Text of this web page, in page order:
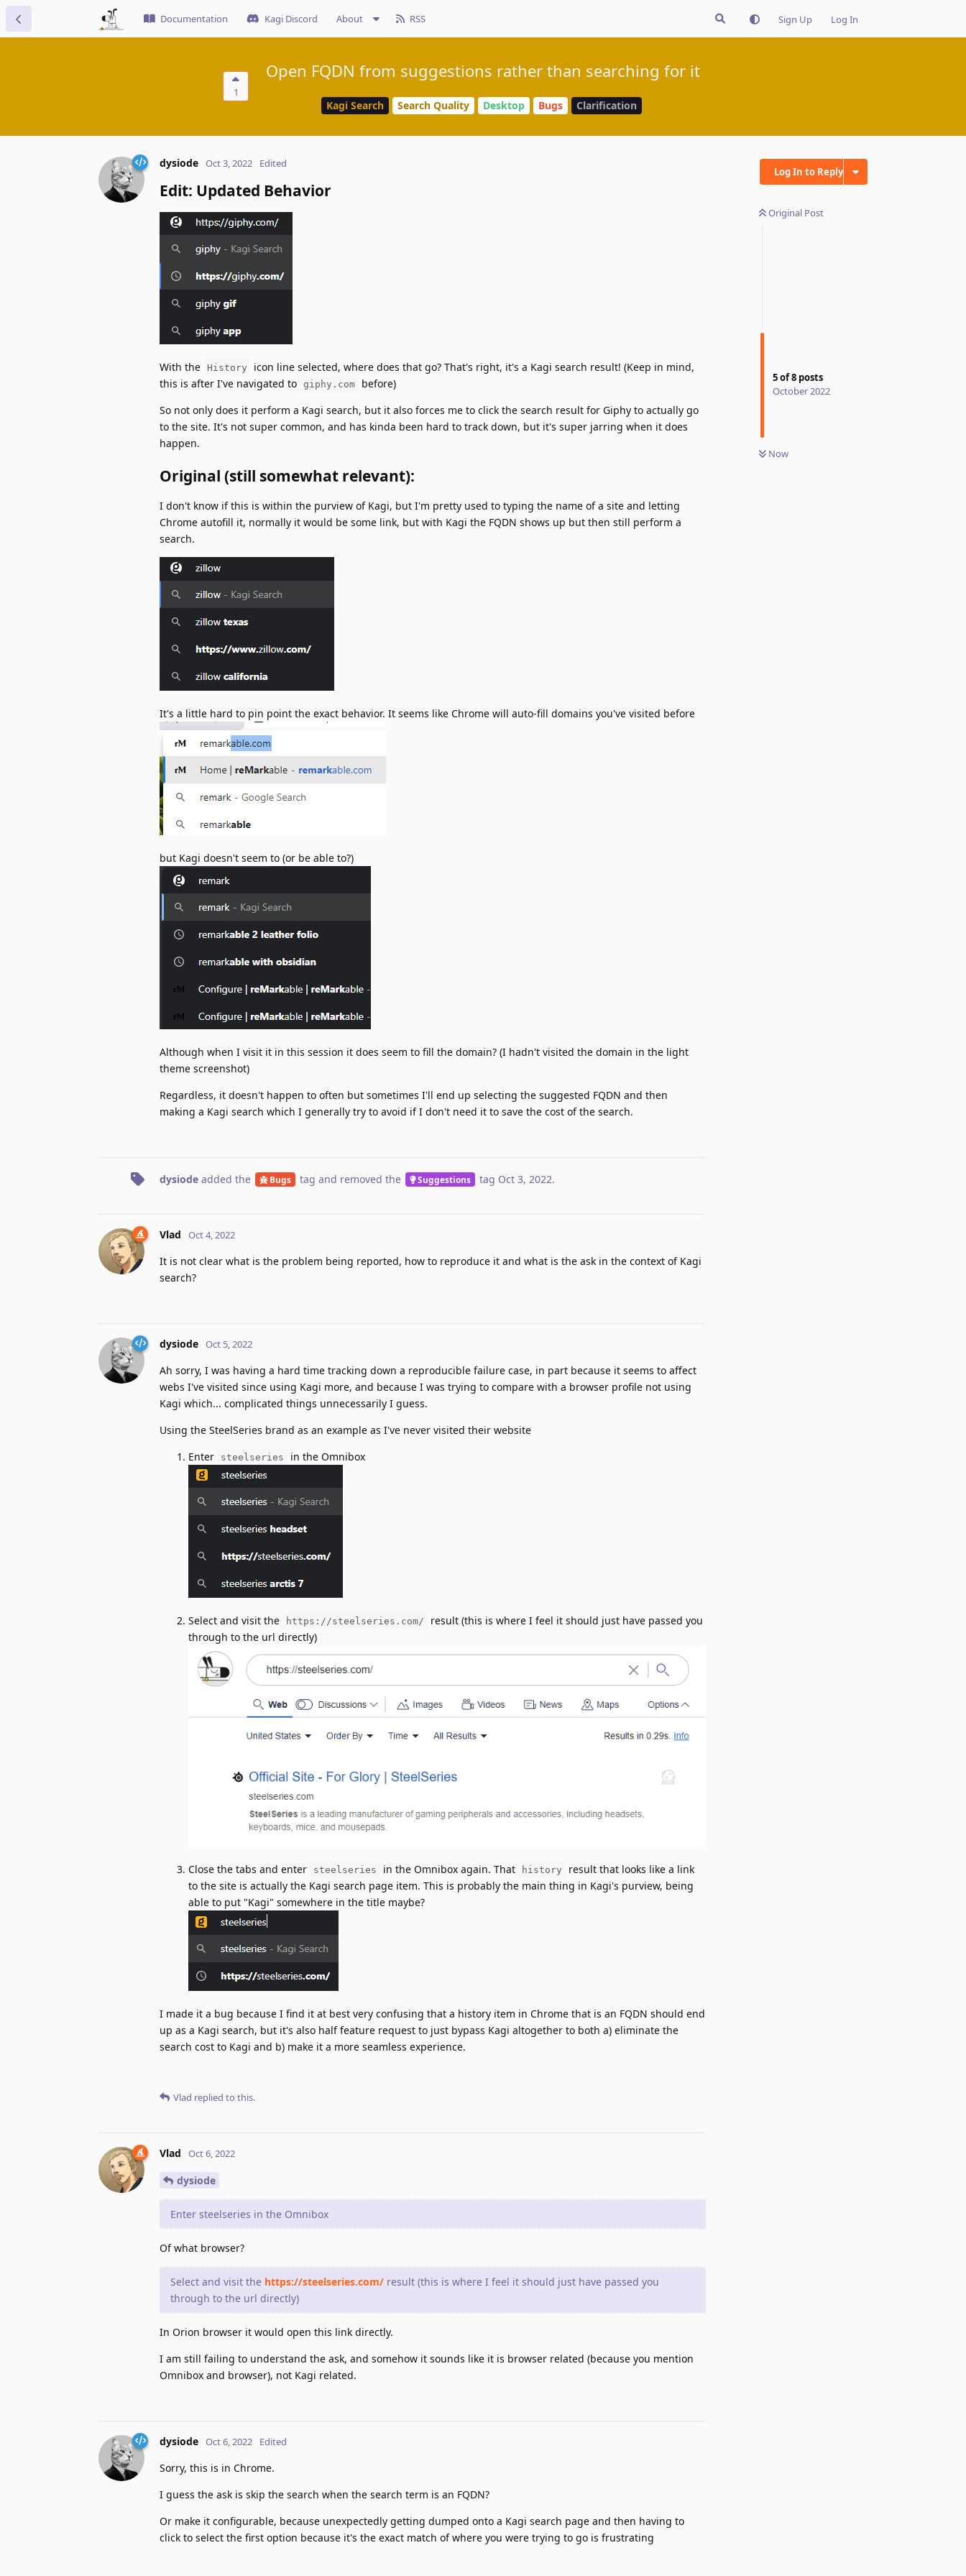
Documentation Kagi Discord About RSS Sign Up Log In
1
Open FQDN from suggestions rather than searching for it
Kagi Search Search Quality Desktop Bugs Clarification
Log In to Reply
Original Post
5of8 posts
October 2022
Now
dysiode Oct 3, 2022 Edited
Edit: Updated Behavior
With the History
icon line selected, where does that go? That's right, it's a Kagi search result! (Keep in mind,
this is after I've navigated to giphy.com
before)
So not only does it perform a Kagi search, but it also forces me to click the search result for Giphy to actually go
to the site. It's not super common, and has kinda been hard to track down, but it's super jarring when it does
happen.
Original (still somewhat relevant):
I don't know if this is within the purview of Kagi, but I'm pretty used to typing the name of a site and letting
Chrome autofill it, normally it would be some link, but with Kagi the FQDN shows up but then still perform a
search.
It's a little hard to pin point the exact behavior. It seems like Chrome will auto-fill domains you've visited before
but Kagi doesn't seem to (or be able to?)
Although when I visit it in this session it does seem to fill the domain? (I hadn't visited the domain in the light
theme screenshot)
Regardless, it doesn't happen to often but sometimes I'll end up selecting the suggested FQDN and then
making a Kagi search which I generally try to avoid if I don't need it to save the cost of the search.
dysiode added the Bugs tag and removed the Suggestions tag Oct 3, 2022.
Vlad Oct 4, 2022
It is not clear what is the problem being reported, how to reproduce it and what is the ask in the context of Kagi
search?
dysiode Oct 5, 2022
Ah sorry, I was having a hard time tracking down a reproducible failure case, in part because it seems to affect
webs I've visited since using Kagi more, and because I was trying to compare with a browser profile not using
Kagi which... complicated things unnecessarily I guess.
Using the SteelSeries brand as an example as I've never visited their website
Enter
steelseries in the Omnibox
Select and visit the https://steelseries.com/
result (this is where I feel it should just have passed you
through to the url directly)
Close the tabs and enter steelseries in the Omnibox again. That history
result that looks like a link
to the site is actually the Kagi search page item. This is probably the main thing in Kagi's purview, being
able to put "Kagi" somewhere in the title maybe?
I made it a bug because I find it at best very confusing that a history item in Chrome that is an FQDN should end
up as a Kagi search, but it's also half feature request to just bypass Kagi altogether to both a) eliminate the
search cost to Kagi and b) make it a more seamless experience.
Vlad replied to this.
Vlad Oct 6, 2022
dysiode
Enter steelseries in the Omnibox
Of what browser?
Select and visit the https://steelseries.com/ result (this is where I feel it should just have passed you
through to the url directly)
In Orion browser it would open this link directly.
I am still failing to understand the ask, and somehow it sounds like it is browser related (because you mention
Omnibox and browser), not Kagi related.
dysiode Oct 6, 2022 Edited
Sorry, this is in Chrome.
I guess the ask is skip the search when the search term is an FQDN?
Or make it configurable, because unexpectedly getting dumped onto a Kagi search page and then having to
click to select the first option because it's the exact match of where you were trying to go is frustrating